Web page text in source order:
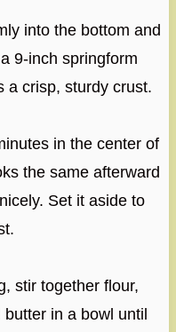
into the bottom and
9-inch springform
a crisp, sturdy crust.
in the center of
the same afterward
Set it aside to
stir together flour,
in a bowl until